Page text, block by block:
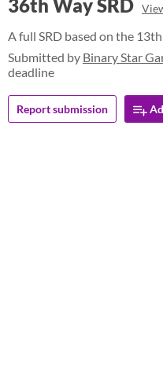
36th Way SRD
A full SRD based on the
Submitted by Binary Star
deadline
Report submission